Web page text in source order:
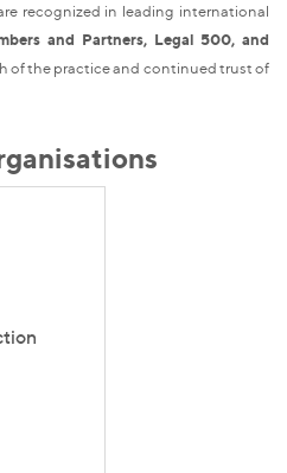
recognized in leading international
and Partners, Legal 500, and
of the practice and continued trust of